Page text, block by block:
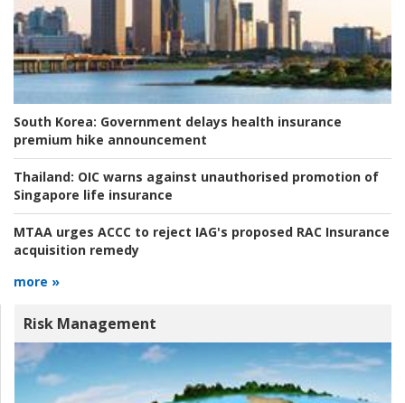
South Korea: Government delays health insurance
premium hike announcement
Thailand: OIC warns against unauthorised promotion of
Singapore life insurance
MTAA urges ACCC to reject IAG's proposed RAC Insurance
acquisition remedy
more »
Risk Management